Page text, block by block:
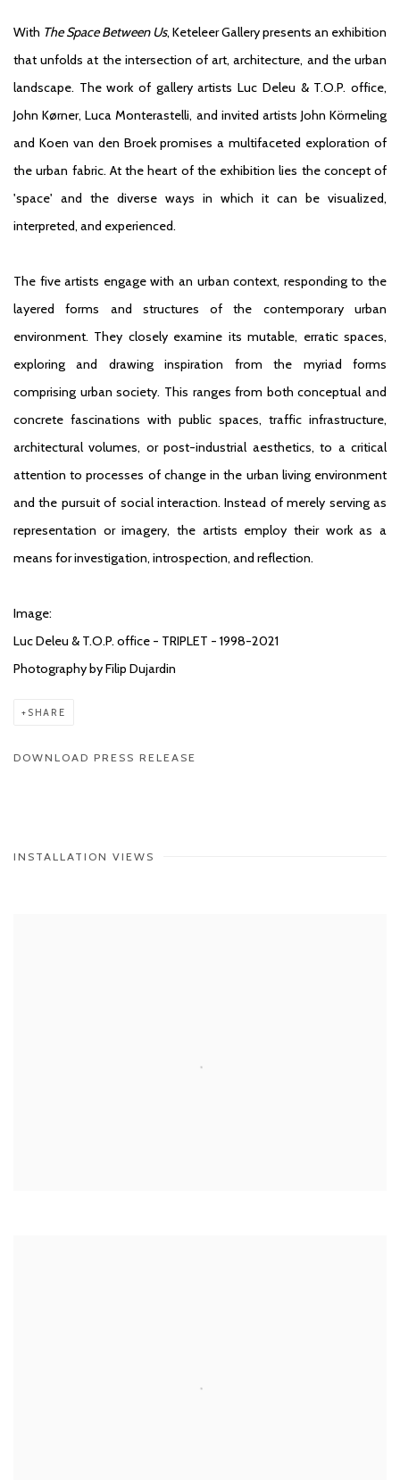
With The Space Between Us, Keteleer Gallery presents an exhibition
that unfolds at the intersection of art, architecture, and the urban
landscape. The work of gallery artists Luc Deleu & T.O.P. office,
John Kørner, Luca Monterastelli, and invited artists John Körmeling
and Koen van den Broek promises a multifaceted exploration of
the urban fabric. At the heart of the exhibition lies the concept of
'space' and the diverse ways in which it can be visualized,
interpreted, and experienced.
The five artists engage with an urban context, responding to the
layered forms and structures of the contemporary urban
environment. They closely examine its mutable, erratic spaces,
exploring and drawing inspiration from the myriad forms
comprising urban society. This ranges from both conceptual and
concrete fascinations with public spaces, traffic infrastructure,
architectural volumes, or post-industrial aesthetics, to a critical
attention to processes of change in the urban living environment
and the pursuit of social interaction. Instead of merely serving as
representation or imagery, the artists employ their work as a
means for investigation, introspection, and reflection.
Image:
Luc Deleu & T.O.P. office - TRIPLET - 1998-2021
Photography by Filip Dujardin
SHARE
DOWNLOAD PRESS RELEASE
INSTALLATION VIEWS